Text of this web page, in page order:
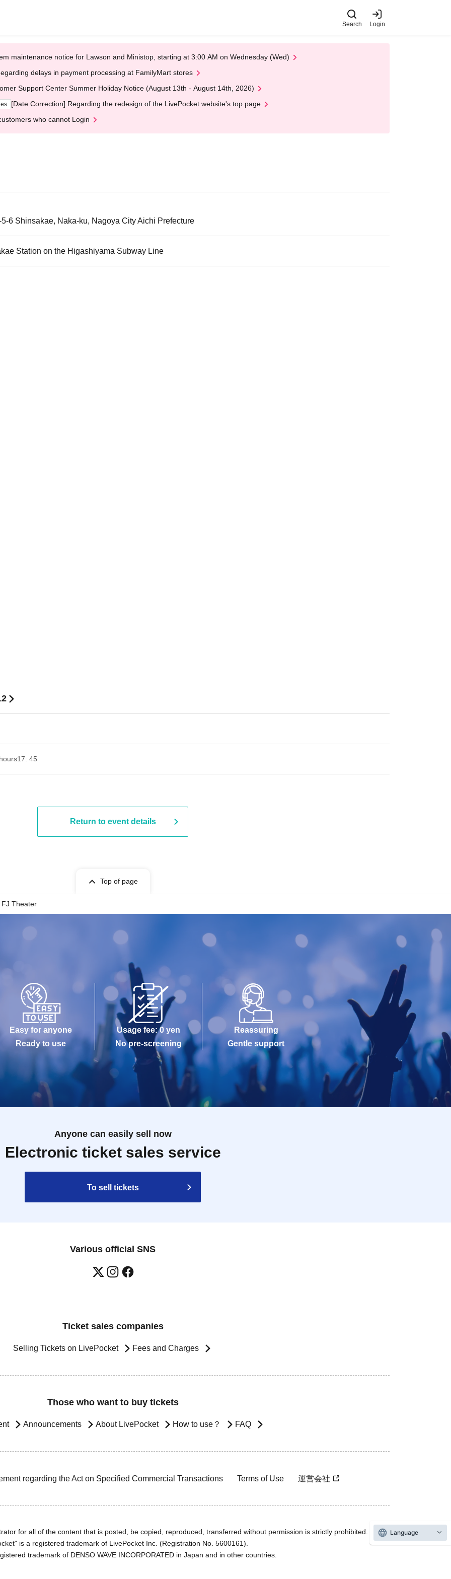
Search Login
maintenance notice for Lawson and Ministop, starting at 3:00 AM on Wednesday (Wed)
delays in payment processing at FamilyMart stores
Support Center Summer Holiday Notice (August 13th - August 14th, 2026)
[Date Correction] Regarding the redesign of the LivePocket website's top page
who cannot Login
6 Shinsakae, Naka-ku, Nagoya City Aichi Prefecture
Station on the Higashiyama Subway Line
17: 45
Return to event details
Top of page
FJ Theater
Easy for anyone
Ready to use
Usage fee: 0 yen
No pre-screening
Reassuring
Gentle support
Anyone can easily sell now
Electronic ticket sales service
To sell tickets
Various official SNS
Ticket sales companies
Selling Tickets on LivePocket Fees and Charges
Those who want to buy tickets
Announcements About LivePocket How to use？ FAQ
regarding the Act on Specified Commercial Transactions Terms of Use 運営会社
for all of the content that is posted, be copied, reproduced, transferred without permission is strictly prohibited.
is a registered trademark of LivePocket Inc. (Registration No. 5600161).
trademark of DENSO WAVE INCORPORATED in Japan and in other countries.
Language